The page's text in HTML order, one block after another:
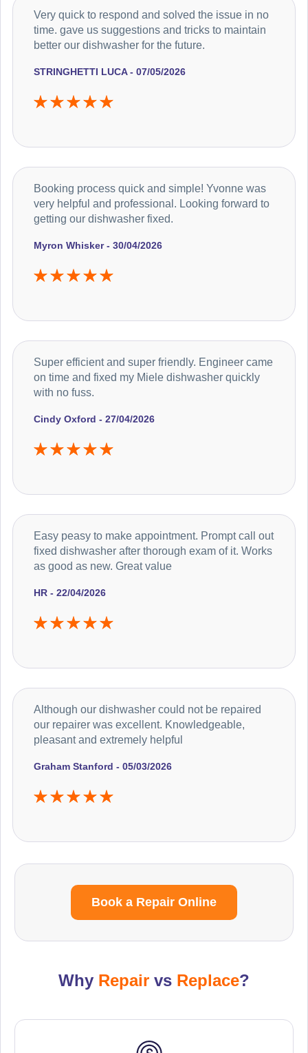
STRINGHETTI LUCA - 07/05/2026
Very quick to respond and solved the issue in no
time. gave us suggestions and tricks to maintain
better our dishwasher for the future.
Myron Whisker - 30/04/2026
Booking process quick and simple! Yvonne was
very helpful and professional. Looking forward to
getting our dishwasher fixed.
Cindy Oxford - 27/04/2026
Super efficient and super friendly. Engineer came
on time and fixed my Miele dishwasher quickly
with no fuss.
HR - 22/04/2026
Easy peasy to make appointment. Prompt call out
fixed dishwasher after thorough exam of it. Works
as good as new. Great value
Graham Stanford - 05/03/2026
Although our dishwasher could not be repaired
our repairer was excellent. Knowledgeable,
pleasant and extremely helpful
Book a Repair Online
Why Repair vs Replace?